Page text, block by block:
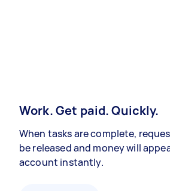
Work. Get paid. Quickly.
When tasks are complete,
be released and money will
account instantly.